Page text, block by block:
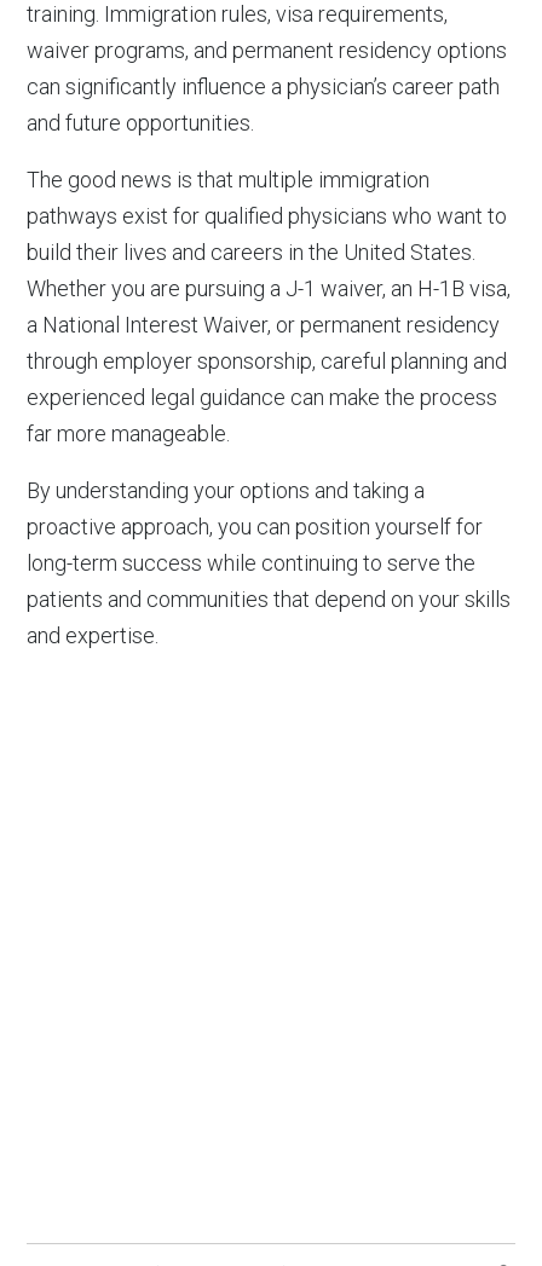
training. Immigration rules, visa requirements,
waiver programs, and permanent residency options
can significantly influence a physician’s career path
and future opportunities.
The good news is that multiple immigration
pathways exist for qualified physicians who want to
build their lives and careers in the United States.
Whether you are pursuing a J-1 waiver, an H-1B visa,
a National Interest Waiver, or permanent residency
through employer sponsorship, careful planning and
experienced legal guidance can make the process
far more manageable.
By understanding your options and taking a
proactive approach, you can position yourself for
long-term success while continuing to serve the
patients and communities that depend on your skills
and expertise.